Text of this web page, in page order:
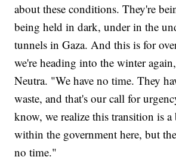
about these conditions. They're
being held in dark, under in the
tunnels in Gaza. And this is for
we're heading into the winter
Neutra. "We have no time. They
waste, and that's our call for
know, we realize this transition is
within the government here, but
no time."